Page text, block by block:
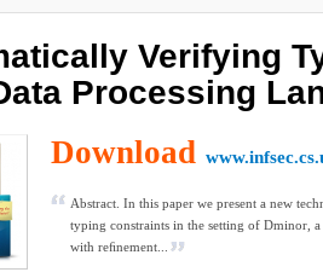
Verifying
Processing
Download
Abstract. In this paper we present a new
typing constraints in the setting of Dminor,
with reﬁnement...